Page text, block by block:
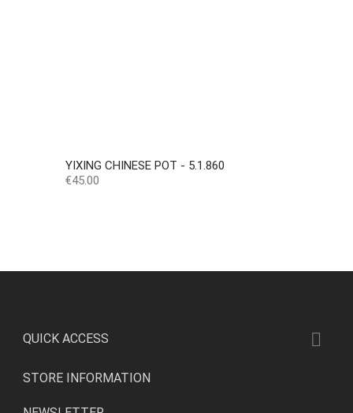
YIXING CHINESE POT - 5.1.860
Price
€45.00
QUICK ACCESS 
STORE INFORMATION